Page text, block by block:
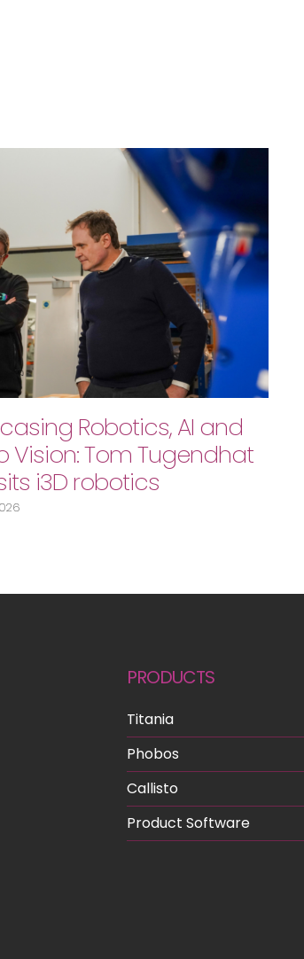
Robotics, AI and
Vision: Tom Tugendhat
i3D robotics
PRODUCTS
Titania
Phobos
Callisto
Product Software